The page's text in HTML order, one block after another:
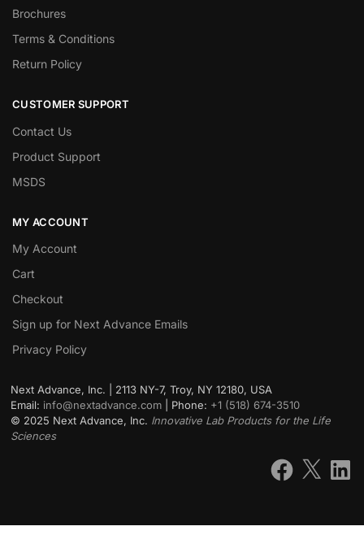
Brochures
Terms & Conditions
Return Policy
CUSTOMER SUPPORT
Contact Us
Product Support
MSDS
MY ACCOUNT
My Account
Cart
Checkout
Sign up for Next Advance Emails
Privacy Policy
Next Advance, Inc. | 2113 NY-7, Troy, NY 12180, USA
Email: info@nextadvance.com | Phone: +1 (518) 674-3510
© 2025 Next Advance, Inc. Innovative Lab Products for the Life
Sciences